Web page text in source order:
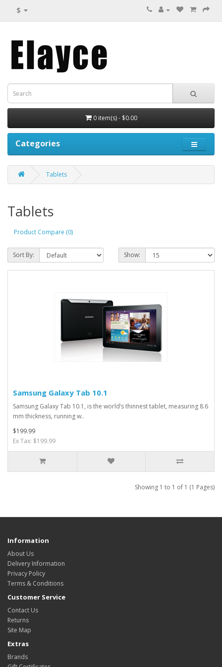
$
0 item(s) - $0.00
Categories
Tablets
Tablets
Product Compare (0)
Sort By: Show:
Samsung Galaxy Tab 10.1
Samsung Galaxy Tab 10.1, is the world’s thinnest tablet, measuring 8.6
mm thickness, running w..
$199.99
Ex Tax: $199.99
Showing 1 to 1 of 1 (1 Pages)
Information
About Us
Delivery Information
Privacy Policy
Terms & Conditions
Customer Service
Contact Us
Returns
Site Map
Extras
Brands